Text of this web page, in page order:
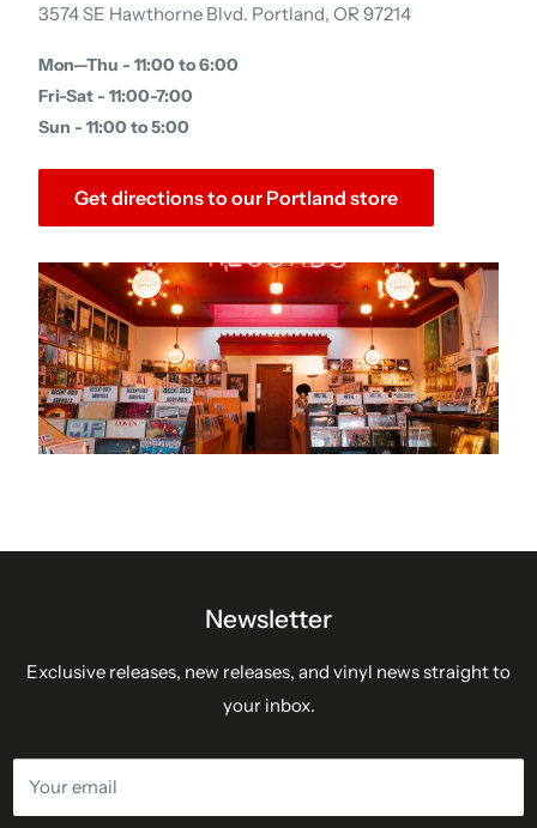
3574 SE Hawthorne Blvd. Portland, OR 97214
Mon—Thu - 11:00 to 6:00
Fri-Sat - 11:00-7:00
Sun - 11:00 to 5:00
Get directions to our Portland store
Newsletter
Exclusive releases, new releases, and vinyl news straight to
your inbox.
Your email